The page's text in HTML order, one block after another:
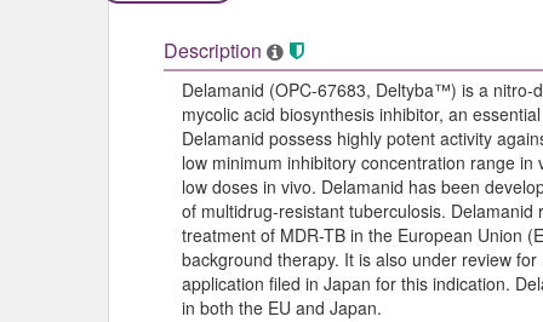
Description
Delamanid (OPC-67683, Deltyba™) is a nitro-
mycolic acid biosynthesis inhibitor, an
Delamanid possess highly potent activity
low minimum inhibitory concentration range
low doses in vivo. Delamanid has been
of multidrug-resistant tuberculosis.
treatment of MDR-TB in the European Union
background therapy. It is also under review
application filed in Japan for this indication.
in both the EU and Japan.